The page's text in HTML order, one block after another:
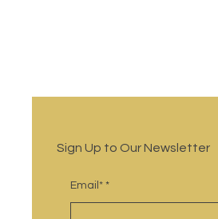
Sign Up to Our Newsletter
Email*